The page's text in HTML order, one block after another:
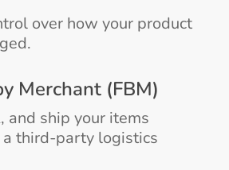
over how your product
Merchant (FBM)
and ship your items
third-party logistics